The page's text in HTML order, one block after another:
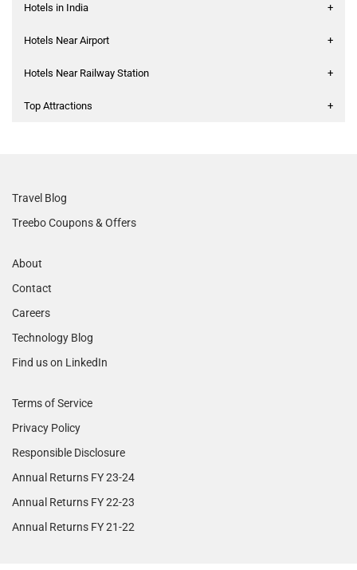
Hotels in India +
Hotels Near Airport +
Hotels Near Railway Station +
Top Attractions +
Travel Blog
Treebo Coupons & Offers
About
Contact
Careers
Technology Blog
Find us on LinkedIn
Terms of Service
Privacy Policy
Responsible Disclosure
Annual Returns FY 23-24
Annual Returns FY 22-23
Annual Returns FY 21-22